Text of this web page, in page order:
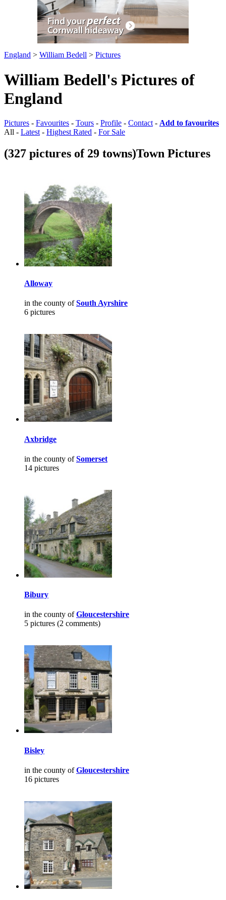
England > William Bedell > Pictures
William Bedell's Pictures of
England
Pictures - Favourites - Tours - Profile - Contact - Add to favourites
All - Latest - Highest Rated - For Sale
(327 pictures of 29 towns)Town Pictures
Alloway
in the county ofSouth Ayrshire
6 pictures
Axbridge
in the county ofSomerset
14 pictures
Bibury
in the county ofGloucestershire
5 pictures (2 comments)
Bisley
in the county ofGloucestershire
16 pictures